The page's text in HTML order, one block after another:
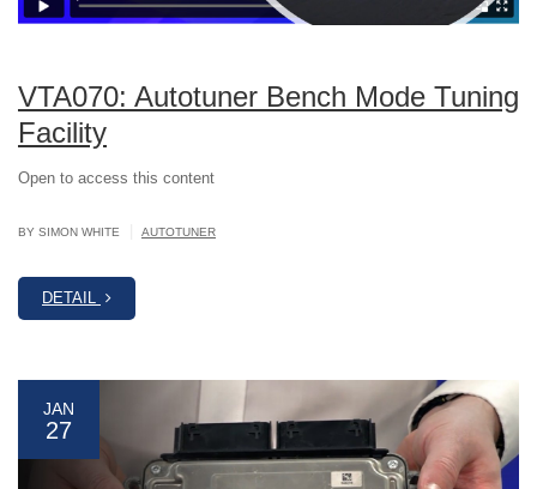
VTA070: Autotuner Bench Mode Tuning
Facility
Open to access this content
BY SIMON WHITE AUTOTUNER
DETAIL
JAN
27